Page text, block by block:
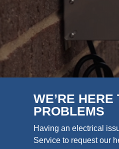
WE’RE
PROBLEMS
Having an electrical
Service to request our